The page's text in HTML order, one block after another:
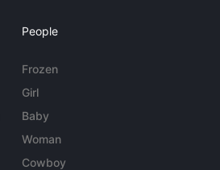
People
Frozen
Girl
Baby
Woman
Cowboy